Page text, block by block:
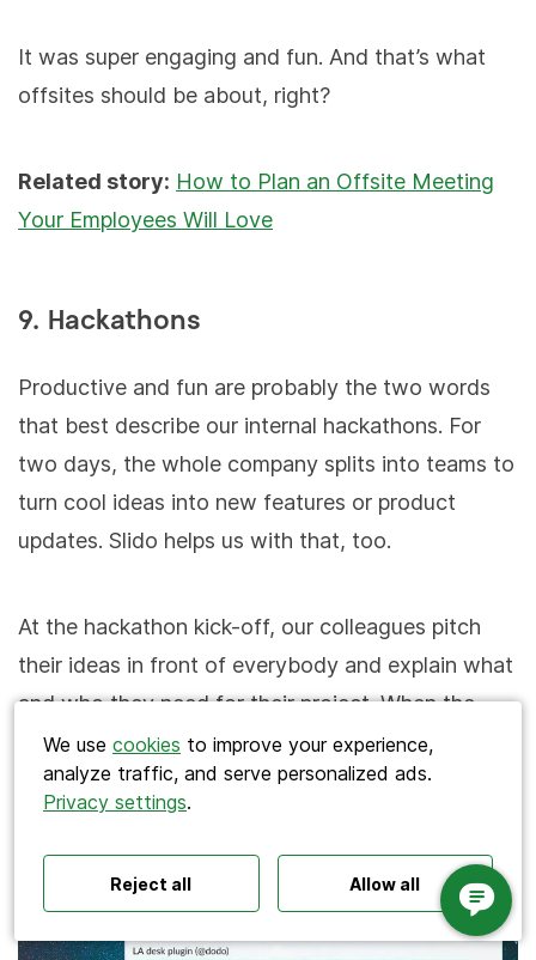
Search
Polls ideas Q&A tips
Icebreakers Panel discussions
Training
Remote meetings
Interviews
It was super engaging and fun. And that’s what
offsites should be about, right?
Related story: How to Plan an Offsite Meeting
Your Employees Will Love
9. Hackathons
Productive and fun are probably the two words
that best describe our internal hackathons. For
two days, the whole company splits into teams to
turn cool ideas into new features or product
updates. Slido helps us with that, too.
At the hackathon kick-off, our colleagues pitch
their ideas in front of everybody and explain what
and who they need for their project. When the
pitches are done, the first round of voting takes
place. In a multiple choice poll, each one of us
picks three ideas that most resonated with us.
We use cookies to improve your experience,
analyze traffic, and serve personalized ads.
Privacy settings.
Reject all Allow all